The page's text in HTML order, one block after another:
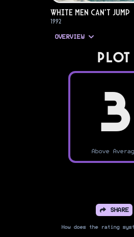
White Men Can't Jump
1992
OVERVIEW
PLOT
3
Above
SHARE
How does the rating